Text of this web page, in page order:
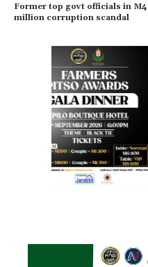
Former top govt officials in M4
million corruption scandal